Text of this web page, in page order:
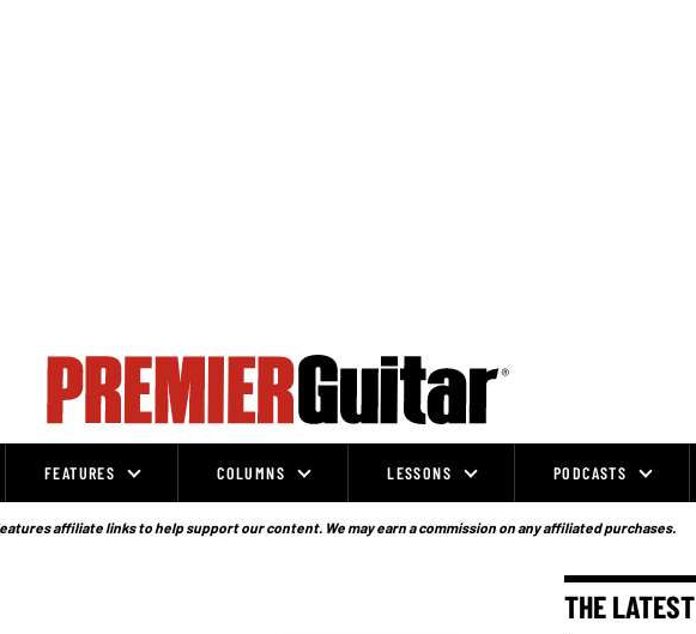
FEATURES COLUMNS LESSONS PODCASTS
affiliate links to help support our content. We may earn a commission on any affiliated purchases.
THE LATEST